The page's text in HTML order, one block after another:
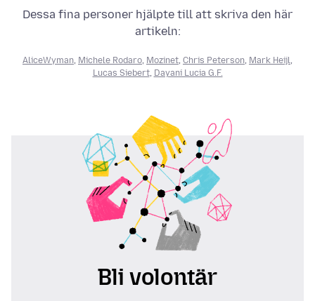
Dessa fina personer hjälpte till att skriva den här
artikeln:
AliceWyman Michele Rodaro Mozinet Chris Peterson Mark Heijl
Lucas Siebert, Dayani Lucia G.F.
Bli volontär